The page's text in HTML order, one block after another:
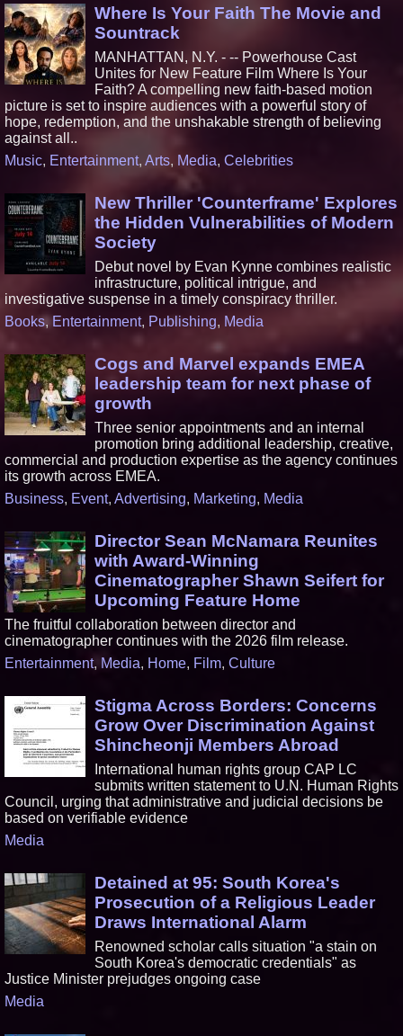
Where Is Your Faith The Movie and
Sountrack
MANHATTAN, N.Y. - -- Powerhouse Cast
Unites for New Feature Film Where Is Your
Faith? A compelling new faith-based motion
picture is set to inspire audiences with a powerful story of
hope, redemption, and the unshakable strength of believing
against all..
Music, Entertainment, Arts, Media, Celebrities
New Thriller 'Counterframe' Explores
the Hidden Vulnerabilities of Modern
Society
Debut novel by Evan Kynne combines realistic
infrastructure, political intrigue, and
investigative suspense in a timely conspiracy thriller.
Books, Entertainment, Publishing, Media
Cogs and Marvel expands EMEA
leadership team for next phase of
growth
Three senior appointments and an internal
promotion bring additional leadership, creative,
commercial and production expertise as the agency continues
its growth across EMEA.
Business, Event, Advertising, Marketing, Media
Director Sean McNamara Reunites
with Award-Winning
Cinematographer Shawn Seifert for
Upcoming Feature Home
The fruitful collaboration between director and
cinematographer continues with the 2026 film release.
Entertainment, Media, Home, Film, Culture
Stigma Across Borders: Concerns
Grow Over Discrimination Against
Shincheonji Members Abroad
International human rights group CAP LC
submits written statement to U.N. Human Rights
Council, urging that administrative and judicial decisions be
based on verifiable evidence
Media
Detained at 95: South Korea's
Prosecution of a Religious Leader
Draws International Alarm
Renowned scholar calls situation "a stain on
South Korea's democratic credentials" as
Justice Minister prejudges ongoing case
Media